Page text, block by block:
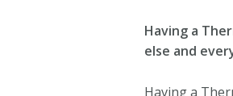
Having a
else and
Having a